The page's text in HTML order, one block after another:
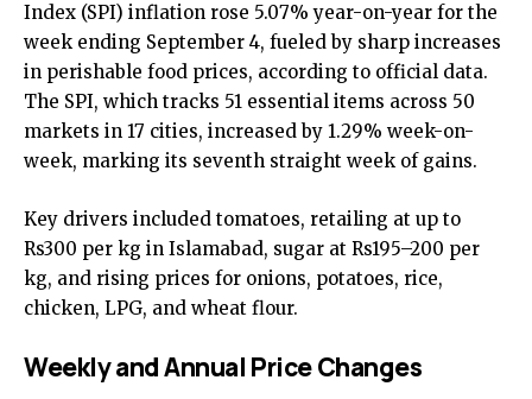
Index (SPI) inflation rose 5.07% year-on-year for the
week ending September 4, fueled by sharp increases
in perishable food prices, according to official data.
The SPI, which tracks 51 essential items across 50
markets in 17 cities, increased by 1.29% week-on-
week, marking its seventh straight week of gains.
Key drivers included tomatoes, retailing at up to
Rs300 per kg in Islamabad, sugar at Rs195–200 per
kg, and rising prices for onions, potatoes, rice,
chicken, LPG, and wheat flour.
Weekly and Annual Price Changes